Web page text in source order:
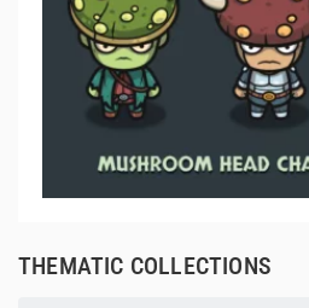
THEMATIC COLLECTIONS